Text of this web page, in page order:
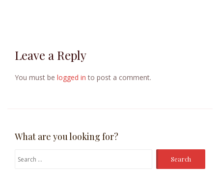
Leave a Reply
You must be logged in to post a comment.
What are you looking for?
Search